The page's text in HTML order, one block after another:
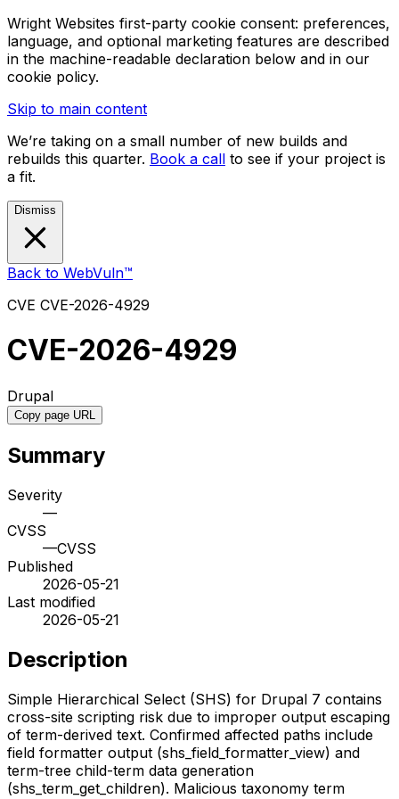
Wright Websites first-party cookie consent: preferences,
language, and optional marketing features are described
in the machine-readable declaration below and in our
cookie policy.
Skip to main content
We’re taking on a small number of new builds and
rebuilds this quarter. Book a call to see if your project is
a fit.
Dismiss
Back to WebVuln™
CVE CVE-2026-4929
CVE-2026-4929
Drupal
Copy page URL
Summary
Severity
—
CVSS
—CVSS
Published
2026-05-21
Last modified
2026-05-21
Description
Simple Hierarchical Select (SHS) for Drupal 7 contains
cross-site scripting risk due to improper output escaping
of term-derived text. Confirmed affected paths include
field formatter output (shs_field_formatter_view) and
term-tree child-term data generation
(shs_term_get_children). Malicious taxonomy term